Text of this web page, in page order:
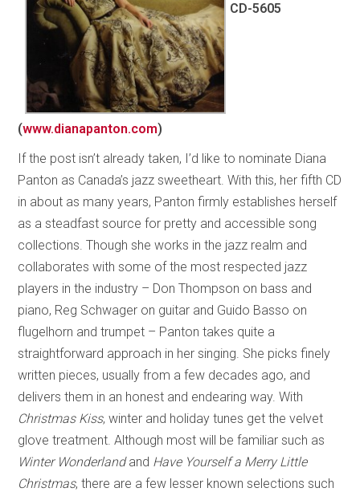
CD-5605
(www.dianapanton.com)
If the post isn’t already taken, I’d like to nominate Diana
Panton as Canada’s jazz sweetheart. With this, her fifth CD
in about as many years, Panton firmly establishes herself
as a steadfast source for pretty and accessible song
collections. Though she works in the jazz realm and
collaborates with some of the most respected jazz
players in the industry – Don Thompson on bass and
piano, Reg Schwager on guitar and Guido Basso on
flugelhorn and trumpet – Panton takes quite a
straightforward approach in her singing. She picks finely
written pieces, usually from a few decades ago, and
delivers them in an honest and endearing way. With
Christmas Kiss, winter and holiday tunes get the velvet
glove treatment. Although most will be familiar such as
Winter Wonderlandand Have Yourself a Merry Little
Christmas, there are a few lesser known selections such